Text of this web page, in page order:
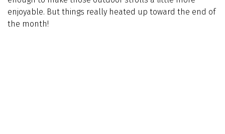
enjoyable. But things really heated up toward the end of
the month!